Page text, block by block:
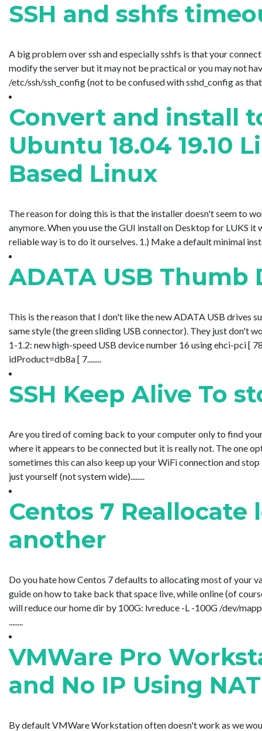
SSH and sshfs
A big problem over ssh and especially sshfs is that your
modify the server but it may not be practical or you may not
/etc/ssh/ssh_config (not to be confused with sshd_config as
Convert and install
Ubuntu 18.04 19.10
Based Linux
The reason for doing this is that the installer doesn't seem to
anymore. When you use the GUI install on Desktop for LUKS
reliable way is to do it ourselves. 1.) Make a default minimal
ADATA USB Thumb
This is the reason that I don't like the new ADATA USB drives
same style (the green sliding USB connector). They just don't
1-1.2: new high-speed USB device number 16 using ehci-pci [
idProduct=db8a [ 7........
SSH Keep Alive To
Are you tired of coming back to your computer only to find
where it appears to be connected but it is really not. The one
sometimes this can also keep up your WiFi connection and
just yourself (not system wide)........
Centos 7
another
Do you hate how Centos 7 defaults to allocating most of your
guide on how to take back that space live, while online (of
will reduce our home dir by 100G: lvreduce -L -100G /dev/
VMWare Pro
and No IP Using NAT
By default VMWare Workstation often doesn't work as we